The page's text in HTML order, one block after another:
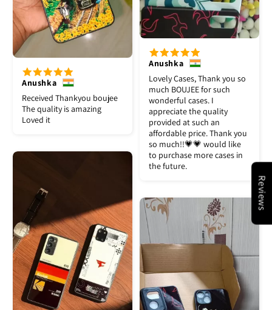
Anushka
Lovely Cases, Thank you so
much BOUJEE for such
wonderful cases. I
appreciate the quality
provided at such an
affordable price. Thank you
so much!!💗💗 would like
to purchase more cases in
the future.
Anushka
Received Thankyou boujee
The quality is amazing
Loved it
Reviews